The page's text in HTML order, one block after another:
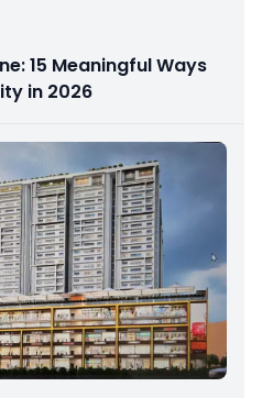
15 Meaningful Ways
in 2026